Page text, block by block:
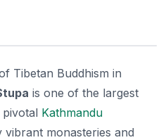
Tibetan Buddhism in
is one of the largest
Kathmandu
vibrant monasteries and